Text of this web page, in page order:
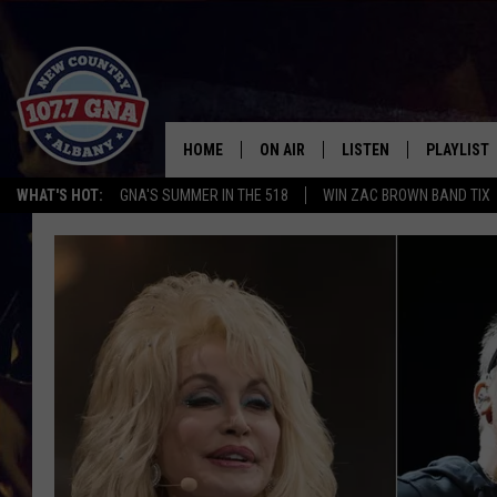
WHAT'S HOT: GNA'S SUMMER IN THE 518 WIN ZAC BROWN BAND TIX
HOME ON AIR
SCHEDULE
WORKDAYS W/ JESS
THE DRIVE HOME W/MATTY JEFF
TASTE OF COUNTRY NIGHTS
LISTEN PLAYLIST
RECENTLY